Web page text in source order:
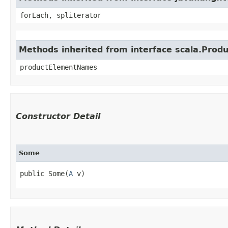
forEach, spliterator
Methods inherited from interface
productElementNames
Constructor Detail
Some
public Some​(A v)